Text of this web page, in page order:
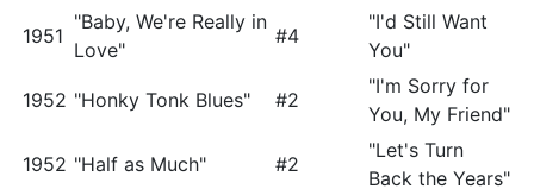
1951
"Baby, We're Really in
Love"
#4
"I'd Still Want
You"
1952 "Honky Tonk Blues" #2
"I'm Sorry for
You, My Friend"
1952 "Half as Much" #2
"Let's Turn
Back the Years"